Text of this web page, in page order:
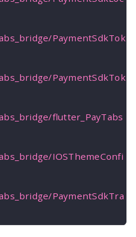
PaymentSdkTok
PaymentSdkTok
flutter_PayTabs
IOSThemeConfi
PaymentSdkTra